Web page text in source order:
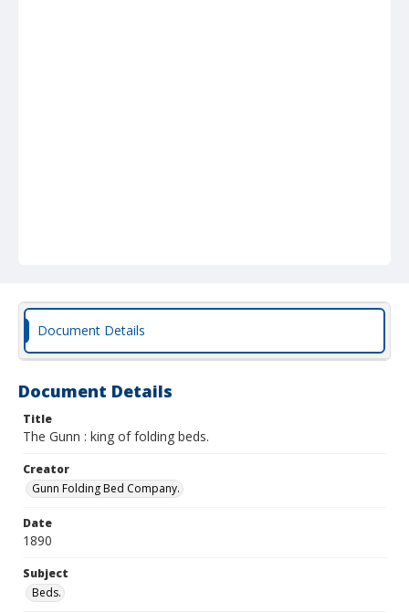
Document Details
Document Details
Title
The Gunn : king of folding beds.
Creator
Gunn Folding Bed Company.
Date
1890
Subject
Beds.